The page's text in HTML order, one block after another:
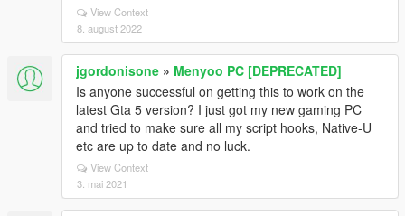
View Context
8. august 2022
jgordonisone » Menyoo PC [DEPRECATED]
Is anyone successful on getting this to work on the
latest Gta 5 version? I just got my new gaming PC
and tried to make sure all my script hooks, Native-U
etc are up to date and no luck.
View Context
3. mai 2021